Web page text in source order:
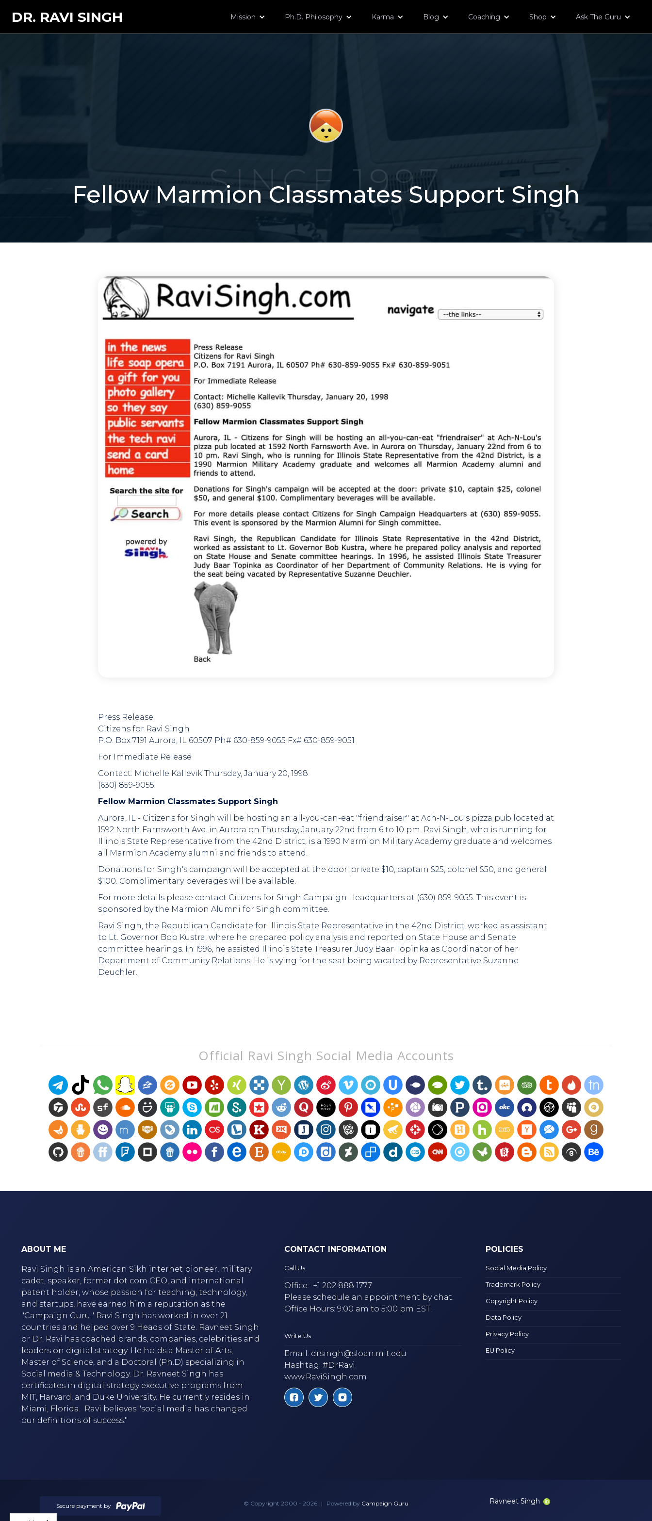
DR. RAVI SINGH Mission Ph.D. Philosophy Karma Blog Coaching Shop Ask The Guru
SINCE 1997
Fellow Marmion Classmates Support Singh
Press Release
Citizens for Ravi Singh
P.O. Box 7191 Aurora, IL 60507 Ph# 630-859-9055 Fx# 630-859-9051
For Immediate Release
Contact: Michelle Kallevik Thursday, January 20, 1998
(630) 859-9055
Fellow Marmion Classmates Support Singh
Aurora, IL - Citizens for Singh will be hosting an all-you-can-eat "friendraiser" at Ach-N-Lou's pizza pub located at
1592 North Farnsworth Ave. in Aurora on Thursday, January 22nd from 6 to 10 pm. Ravi Singh, who is running for
Illinois State Representative from the 42nd District, is a 1990 Marmion Military Academy graduate and welcomes
all Marmion Academy alumni and friends to attend.
Donations for Singh's campaign will be accepted at the door: private $10, captain $25, colonel $50, and general
$100. Complimentary beverages will be available.
For more details please contact Citizens for Singh Campaign Headquarters at (630) 859-9055. This event is
sponsored by the Marmion Alumni for Singh committee.
Ravi Singh, the Republican Candidate for Illinois State Representative in the 42nd District, worked as assistant
to Lt. Governor Bob Kustra, where he prepared policy analysis and reported on State House and Senate
committee hearings. In 1996, he assisted Illinois State Treasurer Judy Baar Topinka as Coordinator of her
Department of Community Relations. He is vying for the seat being vacated by Representative Suzanne
Deuchler.
Official Ravi Singh Social Media Accounts
ABOUT ME
Ravi Singh is an American Sikh internet pioneer, military
cadet, speaker, former dot com CEO, and international
patent holder, whose passion for teaching, technology,
and startups, have earned him a reputation as the
"Campaign Guru." Ravi Singh has worked in over 21
countries and helped over 9 Heads of State. Ravneet Singh
or Dr. Ravi has coached brands, companies, celebrities and
leaders on digital strategy. He holds a Master of Arts,
Master of Science, and a Doctoral (Ph.D) specializing in
Social media & Technology. Dr. Ravneet Singh has
certificates in digital strategy executive programs from
MIT, Harvard, and Duke University. He currently resides in
Miami, Florida. Ravi believes "social media has changed
our definitions of success."
CONTACT INFORMATION
Call Us
Office: +1 202 888 1777
Please schedule an appointment by chat.
Office Hours: 9:00 am to 5:00 pm EST.
Write Us
Email: drsingh@sloan.mit.edu
Hashtag: #DrRavi
www.RaviSingh.com
POLICIES
Social Media Policy
Trademark Policy
Copyright Policy
Data Policy
Privacy Policy
EU Policy
Secure payment by © Copyright 2000 - 2026 | Powered by Campaign Guru Ravneet Singh